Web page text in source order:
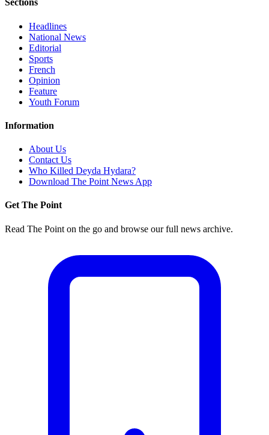
Sections
Headlines
National News
Editorial
Sports
French
Opinion
Feature
Youth Forum
Information
About Us
Contact Us
Who Killed Deyda Hydara?
Download The Point News App
Get The Point
Read The Point on the go and browse our full news archive.